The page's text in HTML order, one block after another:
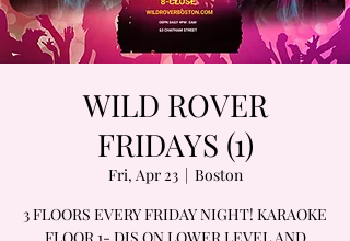
WILD ROVER
FRIDAYS (1)
Fri, Apr 23
  |
Boston
3 FLOORS EVERY FRIDAY NIGHT! KARAOKE